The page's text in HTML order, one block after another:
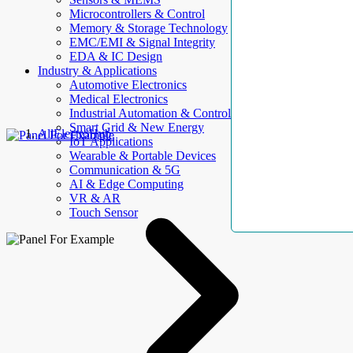
Microcontrollers & Control
Memory & Storage Technology
EMC/EMI & Signal Integrity
EDA & IC Design
Industry & Applications
Automotive Electronics
Medical Electronics
Industrial Automation & Control
Smart Grid & New Energy
IoT Applications
Wearable & Portable Devices
Communication & 5G
AI & Edge Computing
VR & AR
Touch Sensor
AllElectroHub